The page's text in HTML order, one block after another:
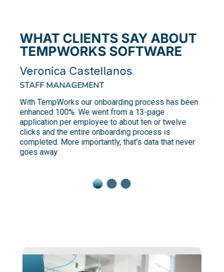
WHAT CLIENTS SAY ABOUT
TEMPWORKS SOFTWARE
Veronica Castellanos
STAFF MANAGEMENT
With TempWorks our onboarding process has been
enhanced 100%. We went from a 13-page
application per employee to about ten or twelve
clicks and the entire onboarding process is
completed. More importantly, that's data that never
goes away.